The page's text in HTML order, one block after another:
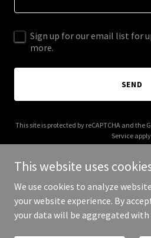
Sign up for our email list for
more.
SEND
This site is protected by reCAPTCHA and the
Service
Copyright © 2025 AI Forest -
This website uses
We use cookies to analyze
your website experience. By
your data will be aggregated